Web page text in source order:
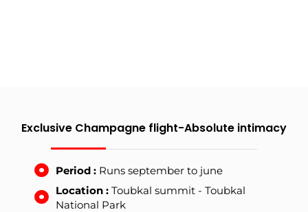
Exclusive Champagne flight-Absolute intimacy
Period : Runs september to june
Location : Toubkal summit - Toubkal
National Park